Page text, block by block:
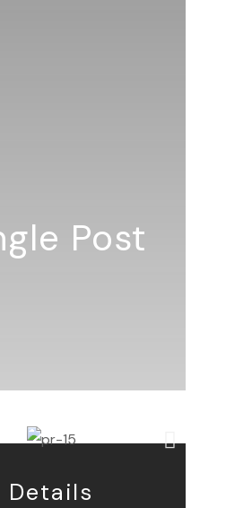
Post
Details